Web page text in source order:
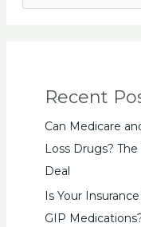
Recent
Can Medicare
Loss Drugs?
Deal
Is Your
GIP